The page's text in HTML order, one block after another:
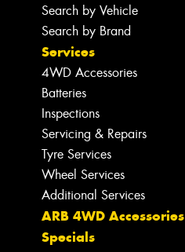
Search by Vehicle
Search by Brand
Services
4WD Accessories
Batteries
Inspections
Servicing & Repairs
Tyre Services
Wheel Services
Additional Services
ARB 4WD Accessories
Specials